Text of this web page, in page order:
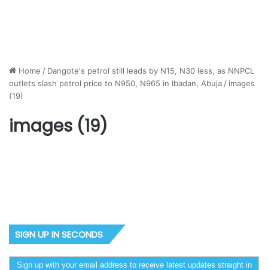
Home / Dangote's petrol still leads by N15, N30 less, as NNPCL
outlets slash petrol price to N950, N965 in Ibadan, Abuja / images
(19)
images (19)
SIGN UP IN SECONDS
Sign up with your email address to receive latest updates straight in